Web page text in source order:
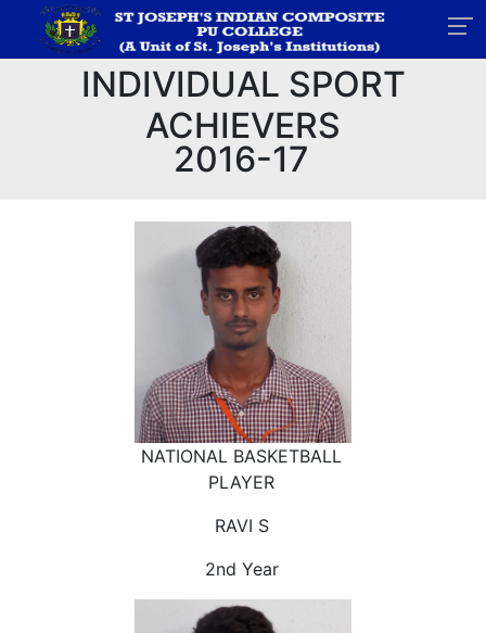
INDIVIDUAL SPORT
ACHIEVERS
2016-17
NATIONAL BASKETBALL
PLAYER
RAVI S
2nd Year